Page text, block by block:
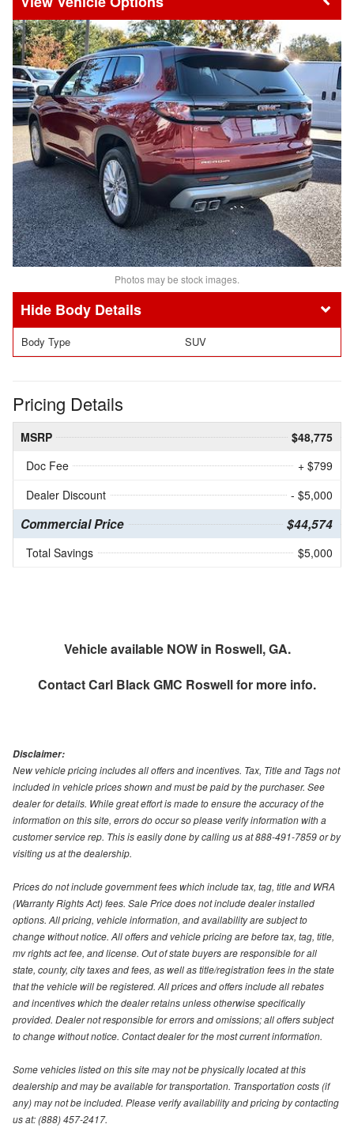
Photos may be stock images.
Body Details
Body Type SUV
Pricing Details
MSRP
$48,775
Doc Fee
+ $799
Dealer Discount
- $5,000
Commercial Price $44,574
Total Savings $5,000
Vehicle available NOW in Roswell, GA.
ContactCarl Black GMC Roswellfor more info.
Disclaimer:
New vehicle pricing includes all offers and incentives. Tax, Title and Tags not
included in vehicle prices shown and must be paid by the purchaser. See
dealer for details. While great effort is made to ensure the accuracy of the
information on this site, errors do occur so please verify information with a
customer service rep. This is easily done by calling us at 888-491-7859 or by
visiting us at the dealership.
Prices do not include government fees which include tax, tag, title and WRA
(Warranty Rights Act) fees. Sale Price does not include dealer installed
options. All pricing, vehicle information, and availability are subject to
change without notice. All offers and vehicle pricing are before tax, tag, title,
mv rights act fee, and license. Out of state buyers are responsible for all
state, county, city taxes and fees, as well as title/registration fees in the state
that the vehicle will be registered. All prices and offers include all rebates
and incentives which the dealer retains unless otherwise specifically
provided. Dealer not responsible for errors and omissions; all offers subject
to change without notice. Contact dealer for the most current information.
Some vehicles listed on this site may not be physically located at this
dealership and may be available for transportation. Transportation costs (if
any) may not be included. Please verify availability and pricing by contacting
us at: (888) 457-2417.